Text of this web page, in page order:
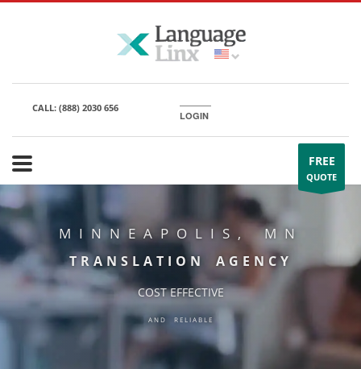
CALL: (888) 2030 656
LOGIN
FREE
QUOTE
MINNEAPOLIS, MN
TRANSLATION AGENCY
COST EFFECTIVE
AND RELIABLE